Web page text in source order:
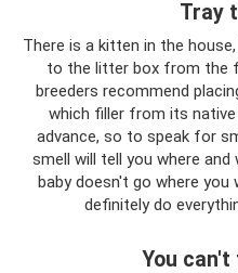
Tray
There is a kitten in the
to the litter box from the
breeders recommend
which filler from its
advance, so to speak for
smell will tell you where
baby doesn't go where
definitely do
You